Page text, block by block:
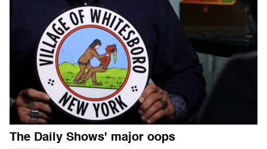
The Daily Shows' major oops